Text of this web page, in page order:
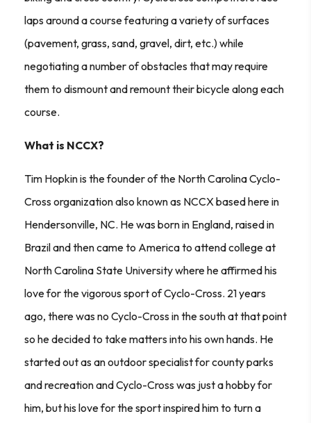
laps around a course featuring a variety of surfaces
(pavement, grass, sand, gravel, dirt, etc.) while
negotiating a number of obstacles that may require
them to dismount and remount their bicycle along each
course.
What is NCCX?
Tim Hopkin is the founder of the North Carolina Cyclo-
Cross organization also known as NCCX based here in
Hendersonville, NC. He was born in England, raised in
Brazil and then came to America to attend college at
North Carolina State University where he affirmed his
love for the vigorous sport of Cyclo-Cross. 21 years
ago, there was no Cyclo-Cross in the south at that point
so he decided to take matters into his own hands. He
started out as an outdoor specialist for county parks
and recreation and Cyclo-Cross was just a hobby for
him, but his love for the sport inspired him to turn a